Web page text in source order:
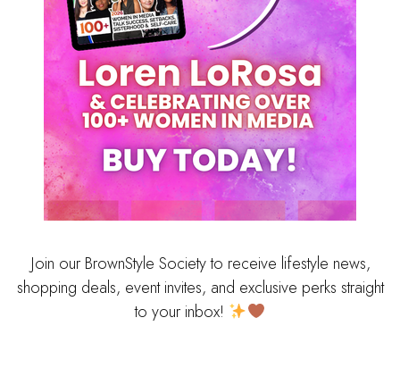
Join our BrownStyle Society to receive lifestyle news,
shopping deals, event invites, and exclusive perks straight
to your inbox!